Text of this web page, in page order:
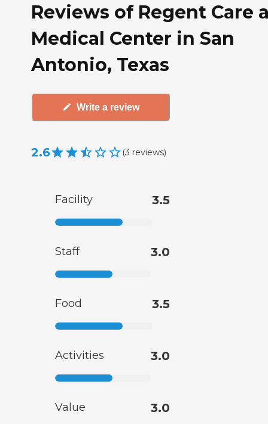
Reviews of Regent Care
Medical Center in San
Antonio, Texas
Write a review
2.6 (3 reviews)
Facility 3.5
Staff 3.0
Food 3.5
Activities 3.0
Value 3.0